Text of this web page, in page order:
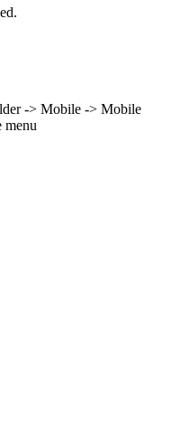
-> Mobile -> Mobile
menu